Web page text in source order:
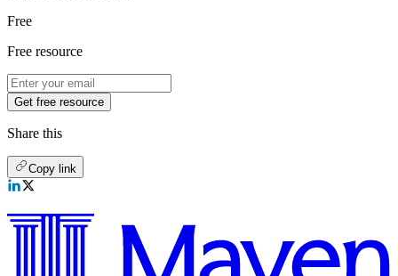
Free
Free resource
Get free resource
Share this
Copy link